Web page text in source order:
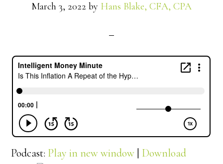
March 3, 2022 by Hans Blake, CFA, CPA
Podcast: Play in new window | Download